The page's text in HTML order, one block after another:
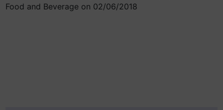
Food and Beverage on 02/06/2018